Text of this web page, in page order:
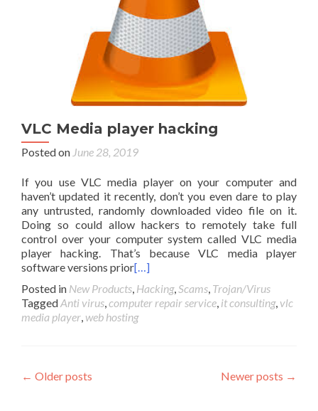
VLC Media player hacking
Posted on June 28, 2019
If you use VLC media player on your computer and
haven’t updated it recently, don’t you even dare to play
any untrusted, randomly downloaded video file on it.
Doing so could allow hackers to remotely take full
control over your computer system called VLC media
player hacking. That’s because VLC media player
software versions prior[…]
Posted in New Products, Hacking,Scams, Trojan/Virus
TaggedAnti virus,computer repair service, it consulting, vlc
media player, web hosting
Posts
← Older posts Newer posts →